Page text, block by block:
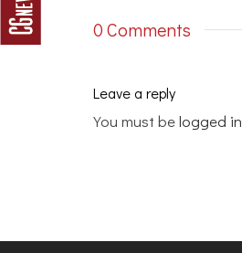
0 Comments
Leave a reply
You must belogged in